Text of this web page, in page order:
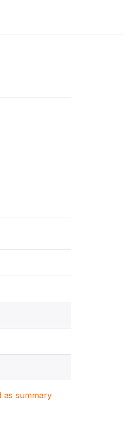
as summary